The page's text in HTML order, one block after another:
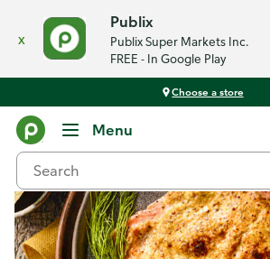
x
Publix
Publix Super Markets Inc.
FREE - In Google Play
Choose a store
Menu